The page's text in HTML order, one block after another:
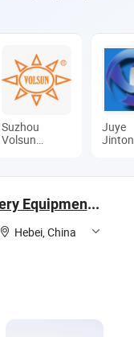
Suzhou
Volsun
Co., Ltd.
Juye
Hebei Jiangzhi Machinery Equipment Co., Ltd
Hebei, China